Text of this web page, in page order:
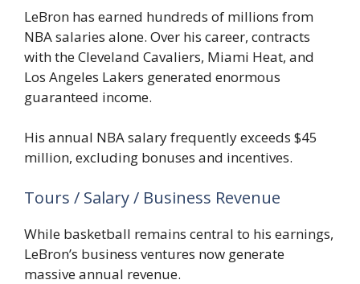
LeBron has earned hundreds of millions from
NBA salaries alone. Over his career, contracts
with the Cleveland Cavaliers, Miami Heat, and
Los Angeles Lakers generated enormous
guaranteed income.
His annual NBA salary frequently exceeds $45
million, excluding bonuses and incentives.
Tours / Salary / Business Revenue
While basketball remains central to his earnings,
LeBron’s business ventures now generate
massive annual revenue.